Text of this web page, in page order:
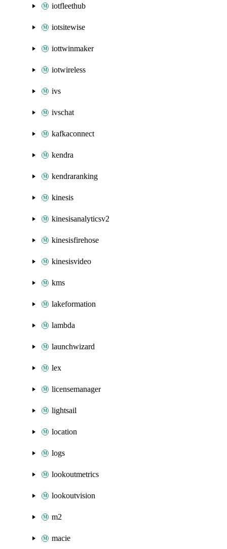
iotfleethub
iotsitewise
iottwinmaker
iotwireless
ivs
ivschat
kafkaconnect
kendra
kendraranking
kinesis
kinesisanalyticsv2
kinesisfirehose
kinesisvideo
kms
lakeformation
lambda
launchwizard
lex
licensemanager
lightsail
location
logs
lookoutmetrics
lookoutvision
m2
macie